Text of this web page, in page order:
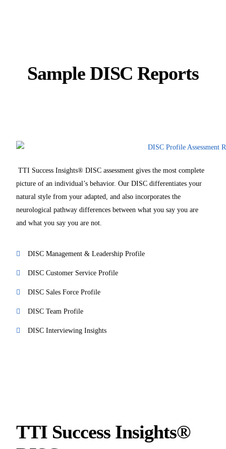
Sample DISC Reports
TTI Success Insights® DISC assessment gives the most complete
picture of an individual’s behavior. Our DISC differentiates your
natural style from your adapted, and also incorporates the
neurological pathway differences between what you say you are
and what you say you are not.
DISC Management & Leadership Profile
DISC Customer Service Profile
DISC Sales Force Profile
DISC Team Profile
DISC Interviewing Insights
TTI Success Insights®